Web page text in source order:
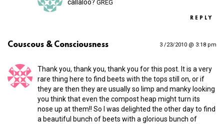
callaloo? GREG
REPLY
Couscous & Consciousness 3 /23/2010 @ 3:18 pm
Thank you, thank you, thank you for this post. It is a very
rare thing here to find beets with the tops still on, or if
they are then they are usually so limp and manky looking
you think that even the compost heap might turn its
nose up at them!! So I was delighted the other day to find
a beautiful bunch of beets with a glorious bunch of